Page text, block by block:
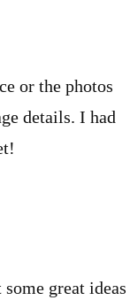
or the photos
details. I had
great ideas